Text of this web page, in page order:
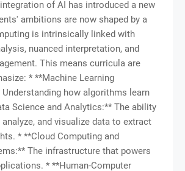
of AI has introduced a new
ambitions are now shaped by a
is intrinsically linked with
nuanced interpretation, and
This means curricula are
* **Machine Learning
Understanding how algorithms learn
Science and Analytics:** The ability
and visualize data to extract
* **Cloud Computing and
The infrastructure that powers
* **Human-Computer